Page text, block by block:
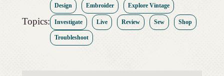
Topics:
Design Embroider Explore Vintage
Investigate Live Review Sew Shop
Troubleshoot